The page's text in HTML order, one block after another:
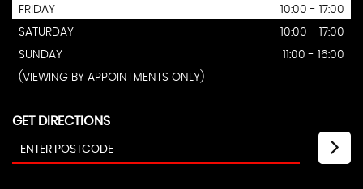
FRIDAY
10:00 - 17:00
SATURDAY
10:00 - 17:00
SUNDAY
11:00 - 16:00
(VIEWING BY APPOINTMENTS ONLY)
GET DIRECTIONS